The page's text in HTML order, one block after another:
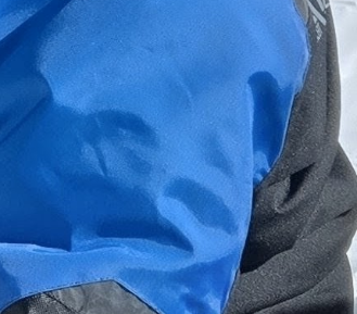
ski time, it's always